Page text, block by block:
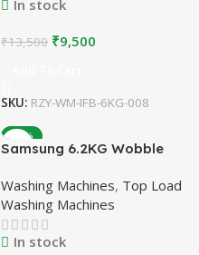
In stock
₹13,500 ₹9,500
SKU: RZY-WM-IFB-6KG-008
-32%
Samsung 6.2KG Wobble
Washing Machine | White |
Refurbished
Washing Machines, Top Load
Washing Machines
In stock